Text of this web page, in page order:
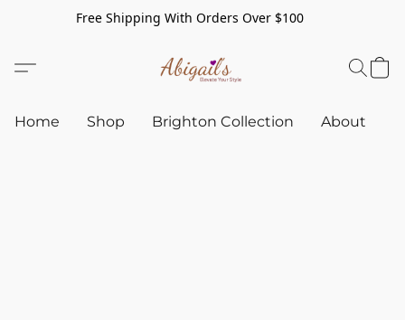
Free Shipping With Orders Over $100
Home Shop Brighton Collection About